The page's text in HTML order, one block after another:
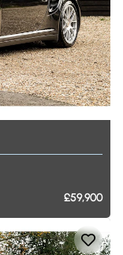
£59,900